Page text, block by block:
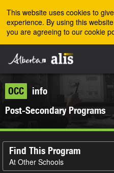
This website uses cookies to
experience. By using this
you are agreeing to our cookie
OCC
info
Post-Secondary Programs
Find This Program
At Other Schools